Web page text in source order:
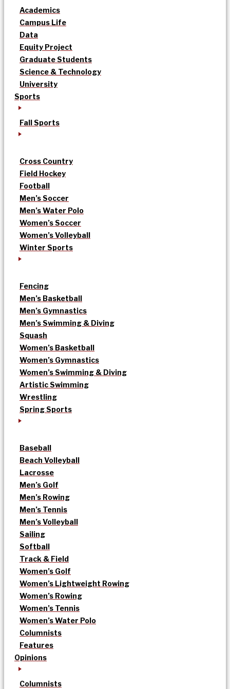
Academics
Campus Life
Data
Equity Project
Graduate Students
Science & Technology
University
Sports
Fall Sports
Cross Country
Field Hockey
Football
Men’s Soccer
Men’s Water Polo
Women’s Soccer
Women’s Volleyball
Winter Sports
Fencing
Men’s Basketball
Men’s Gymnastics
Men’s Swimming & Diving
Squash
Women’s Basketball
Women’s Gymnastics
Women’s Swimming & Diving
Artistic Swimming
Wrestling
Spring Sports
Baseball
Beach Volleyball
Lacrosse
Men’s Golf
Men’s Rowing
Men’s Tennis
Men’s Volleyball
Sailing
Softball
Track & Field
Women’s Golf
Women’s Lightweight Rowing
Women’s Rowing
Women’s Tennis
Women’s Water Polo
Columnists
Features
Opinions
Columnists